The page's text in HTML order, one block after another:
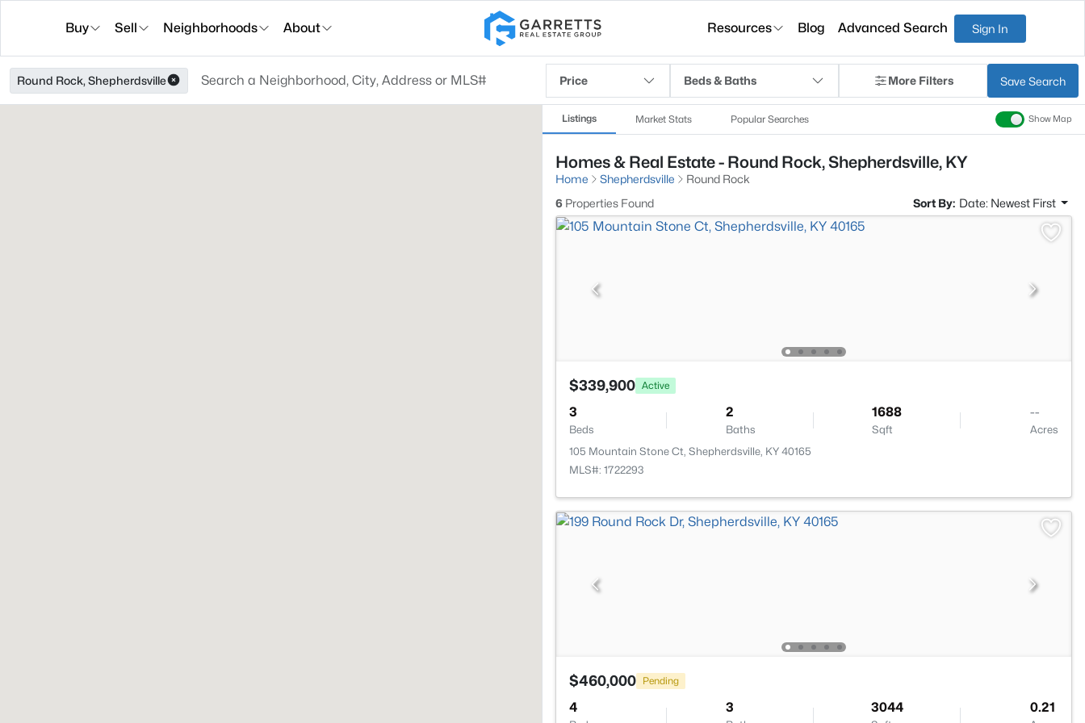
Buy Sell Neighborhoods About Resources Blog Advanced Search Sign In
Round Rock, Shepherdsville Price Beds & Baths More Filters Save Search
Listings Market Stats Popular Searches Show Map
Homes & Real Estate - Round Rock, Shepherdsville, KY
Home Shepherdsville
Round Rock
6 Properties Found Sort By: Date: Newest First
$339,900 Active
3
Beds
2
Baths
1688
Sqft
--
Acres
105 Mountain Stone Ct, Shepherdsville, KY 40165
MLS#: 1722293
$460,000 Pending
4 3 3044 0.21